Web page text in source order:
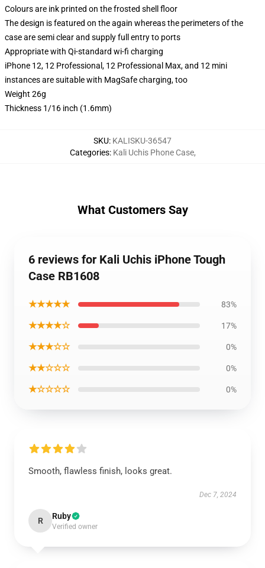
Colours are ink printed on the frosted shell floor
The design is featured on the again whereas the perimeters of the
case are semi clear and supply full entry to ports
Appropriate with Qi-standard wi-fi charging
iPhone 12, 12 Professional, 12 Professional Max, and 12 mini
instances are suitable with MagSafe charging, too
Weight 26g
Thickness 1/16 inch (1.6mm)
SKU: KALISKU-36547
Categories: Kali Uchis Phone Case,
What Customers Say
6 reviews for Kali Uchis iPhone Tough
Case RB1608
★★★★★ 83%
★★★★☆ 17%
★★★☆☆ 0%
★★☆☆☆ 0%
★☆☆☆☆ 0%
Smooth, flawless finish, looks great.
Dec 7, 2024
R Ruby
Verified owner